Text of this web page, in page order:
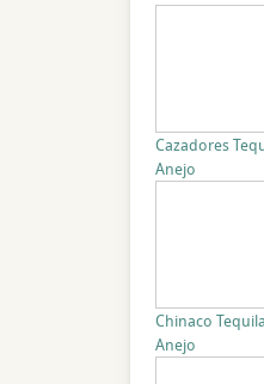
Cazadores
Anejo
Chinaco Tequila
Anejo